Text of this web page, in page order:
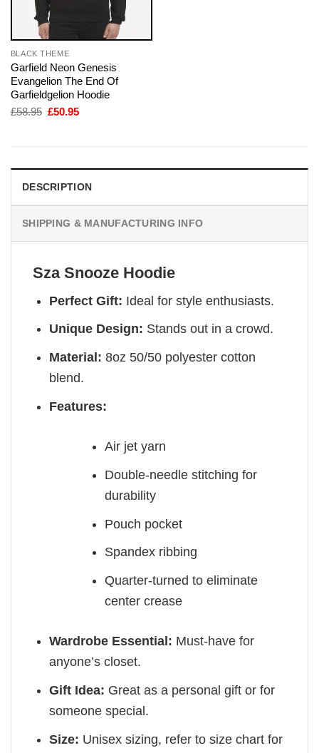
BLACK THEME
Garfield Neon Genesis
Evangelion The End Of
Garfieldgelion Hoodie
£58.95 Original
£50.95Current
DESCRIPTION
SHIPPING & MANUFACTURING INFO
Sza Snooze Hoodie
Perfect Gift: Ideal for style enthusiasts.
Unique Design: Stands out in a crowd.
Material: 8oz 50/50 polyester cotton
blend.
Features:
Air jet yarn
Double-needle stitching for
durability
Pouch pocket
Spandex ribbing
Quarter-turned to eliminate
center crease
Wardrobe Essential: Must-have for
anyone’s closet.
Gift Idea: Great as a personal gift or for
someone special.
Size: Unisex sizing, refer to size chart for